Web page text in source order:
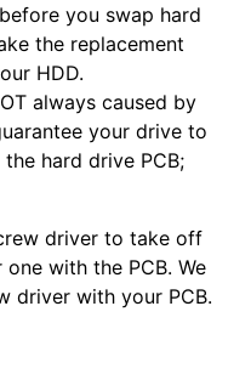
you swap hard
the replacement
HDD.
always caused by
your drive to
hard drive PCB;
driver to take off
with the PCB. We
driver with your PCB.